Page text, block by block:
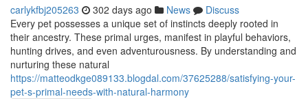
carlykfbj205263 302 days ago News
Discuss
Every pet possesses a unique set of instincts deeply rooted in
their ancestry. These primal urges, manifest in playful behaviors,
hunting drives, and even adventurousness. By understanding and
nurturing these natural
https://matteodkge089133.blogdal.com/37625288/satisfying-your-
pet-s-primal-needs-with-natural-harmony